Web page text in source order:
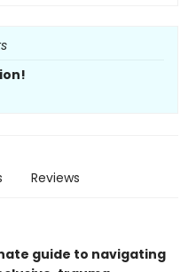
Reviews
guide to navigating